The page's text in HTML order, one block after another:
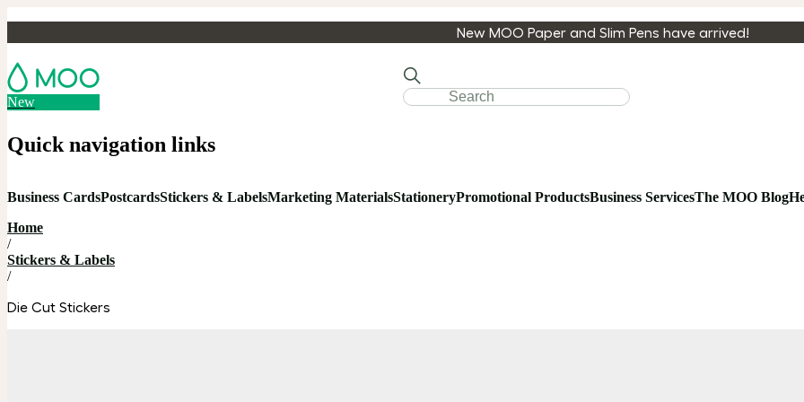
New MOO Paper and Slim Pens have arrived!
New
Quick navigation links
Business CardsPostcardsStickers & LabelsMarketing MaterialsStationeryPromotional ProductsBusiness ServicesThe MOO Blog
Home
/
Stickers & Labels
/
Die Cut Stickers